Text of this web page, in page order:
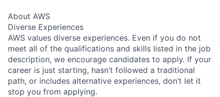
About AWS
Diverse Experiences
AWS values diverse experiences. Even if you do not
meet all of the qualifications and skills listed in the job
description, we encourage candidates to apply. If your
career is just starting, hasn’t followed a traditional
path, or includes alternative experiences, don’t let it
stop you from applying.